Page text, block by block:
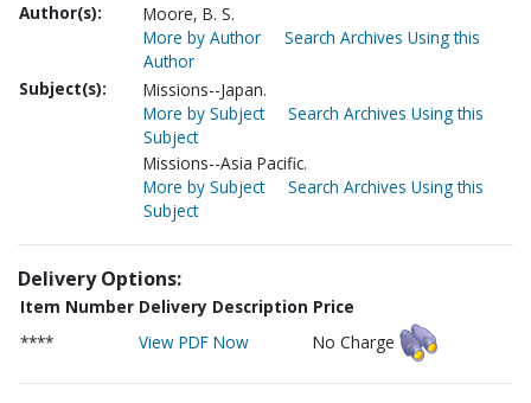
Author(s):
Moore, B. S.
More by Author
Search Archives Using this
Author
Subject(s):
Missions--Japan.
More by Subject
Search Archives Using this
Subject
Missions--Asia Pacific.
More by Subject
Search Archives Using this
Subject
Delivery Options:
Item Number Delivery Description Price
****
View PDF Now No Charge